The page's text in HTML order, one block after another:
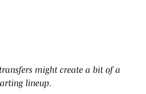
might create a bit of a
lineup.